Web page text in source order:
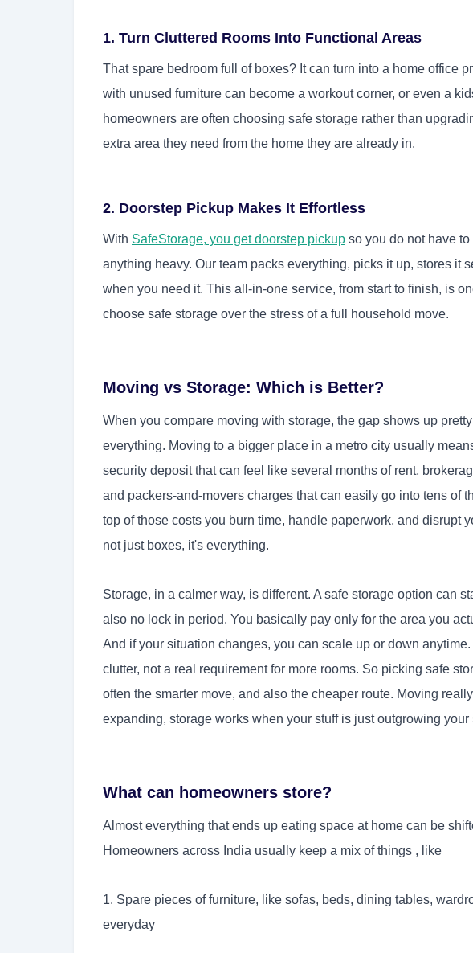
1. Turn Cluttered Rooms Into Functional Areas
That spare bedroom full of boxes? It can turn into a home office
with unused furniture can become a workout corner, or even a
homeowners are often choosing safe storage rather than
extra area they need from the home they are already in.
2. Doorstep Pickup Makes It Effortless
With SafeStorage, you get doorstep pickup so you do not have
anything heavy. Our team packs everything, picks it up, stores it
when you need it. This all-in-one service, from start to finish, is
choose safe storage over the stress of a full household move.
Moving vs Storage: Which is Better?
When you compare moving with storage, the gap shows up
everything. Moving to a bigger place in a metro city usually
security deposit that can feel like several months of rent,
and packers-and-movers charges that can easily go into tens of
top of those costs you burn time, handle paperwork, and disrupt
not just boxes, it's everything.
Storage, in a calmer way, is different. A safe storage option can
also no lock in period. You basically pay only for the area you
And if your situation changes, you can scale up or down
clutter, not a real requirement for more rooms. So picking safe
often the smarter move, and also the cheaper route. Moving
expanding, storage works when your stuff is just outgrowing your
What can homeowners store?
Almost everything that ends up eating space at home can be
Homeowners across India usually keep a mix of things , like
1. Spare pieces of furniture, like sofas, beds, dining tables,
everyday